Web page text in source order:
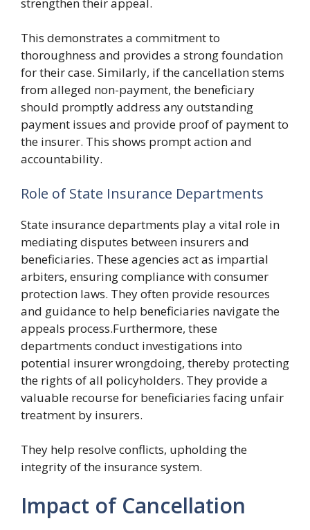
This demonstrates a commitment to
thoroughness and provides a strong foundation
for their case. Similarly, if the cancellation stems
from alleged non-payment, the beneficiary
should promptly address any outstanding
payment issues and provide proof of payment to
the insurer. This shows prompt action and
accountability.
Role of State Insurance Departments
State insurance departments play a vital role in
mediating disputes between insurers and
beneficiaries. These agencies act as impartial
arbiters, ensuring compliance with consumer
protection laws. They often provide resources
and guidance to help beneficiaries navigate the
appeals process.Furthermore, these
departments conduct investigations into
potential insurer wrongdoing, thereby protecting
the rights of all policyholders. They provide a
valuable recourse for beneficiaries facing unfair
treatment by insurers.
They help resolve conflicts, upholding the
integrity of the insurance system.
Impact of Cancellation